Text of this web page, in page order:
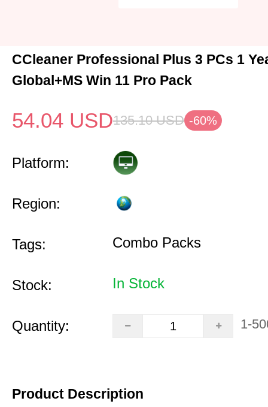
CCleaner Professional Plus 3 PCs 1
Global+MS Win 11 Pro Pack
54.04 USD135.10 USD -60%
Platform:
Region:
Tags: Combo Packs
Stock: In Stock
Quantity: 1-
Product Description